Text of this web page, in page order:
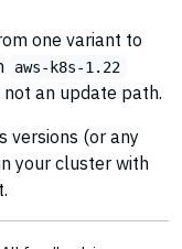
one variant to
aws-k8s-1.22
not an update path.
versions (or any
your cluster with